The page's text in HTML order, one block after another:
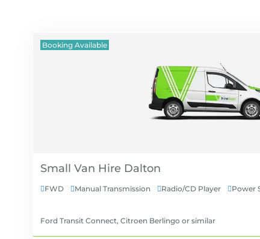
Booking Available
Small Van Hire
FWD Manual Transmission Radio/CD Player Power
Ford Transit Connect, Citroen Berlingo or similar